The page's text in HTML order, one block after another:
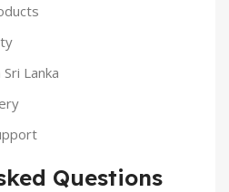
Lanka
Questions